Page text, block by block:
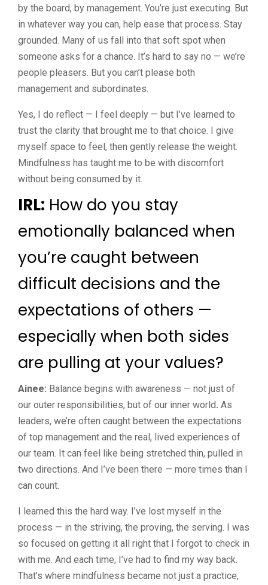
by the board, by management. You’re just executing. But
in whatever way you can, help ease that process. Stay
grounded. Many of us fall into that soft spot when
someone asks for a chance. It’s hard to say no — we’re
people pleasers. But you can’t please both
management and subordinates.
Yes, I do reflect — I feel deeply — but I’ve learned to
trust the clarity that brought me to that choice. I give
myself space to feel, then gently release the weight.
Mindfulness has taught me to be with discomfort
without being consumed by it.
IRL: How do you stay
emotionally balanced when
you’re caught between
difficult decisions and the
expectations of others —
especially when both sides
are pulling at your values?
Ainee: Balance begins with awareness — not just of
our outer responsibilities, but of our inner world. As
leaders, we’re often caught between the expectations
of top management and the real, lived experiences of
our team. It can feel like being stretched thin, pulled in
two directions. And I’ve been there — more times than I
can count.
I learned this the hard way. I’ve lost myself in the
process — in the striving, the proving, the serving. I was
so focused on getting it all right that I forgot to check in
with me. And each time, I’ve had to find my way back.
That’s where mindfulness became not just a practice,